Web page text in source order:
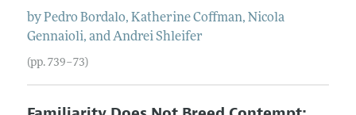
byPedro Bordalo, Katherine Coffman, Nicola
Gennaioli, andAndrei Shleifer
(pp. 739–73)